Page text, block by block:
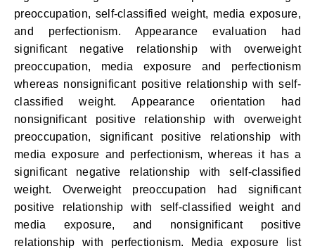
preoccupation, self-classified weight, media exposure,
and perfectionism. Appearance evaluation had
significant negative relationship with overweight
preoccupation, media exposure and perfectionism
whereas nonsignificant positive relationship with self-
classified weight. Appearance orientation had
nonsignificant positive relationship with overweight
preoccupation, significant positive relationship with
media exposure and perfectionism, whereas it has a
significant negative relationship with self-classified
weight. Overweight preoccupation had significant
positive relationship with self-classified weight and
media exposure, and nonsignificant positive
relationship with perfectionism. Media exposure list